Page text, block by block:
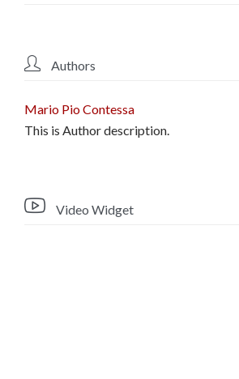
 Authors
Mario Pio Contessa
This is Author description.
 Video Widget